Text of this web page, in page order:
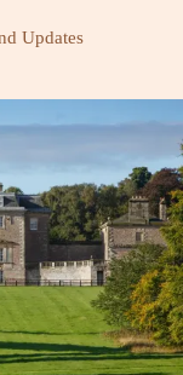
Updates